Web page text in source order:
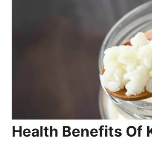
Health Benefits Of